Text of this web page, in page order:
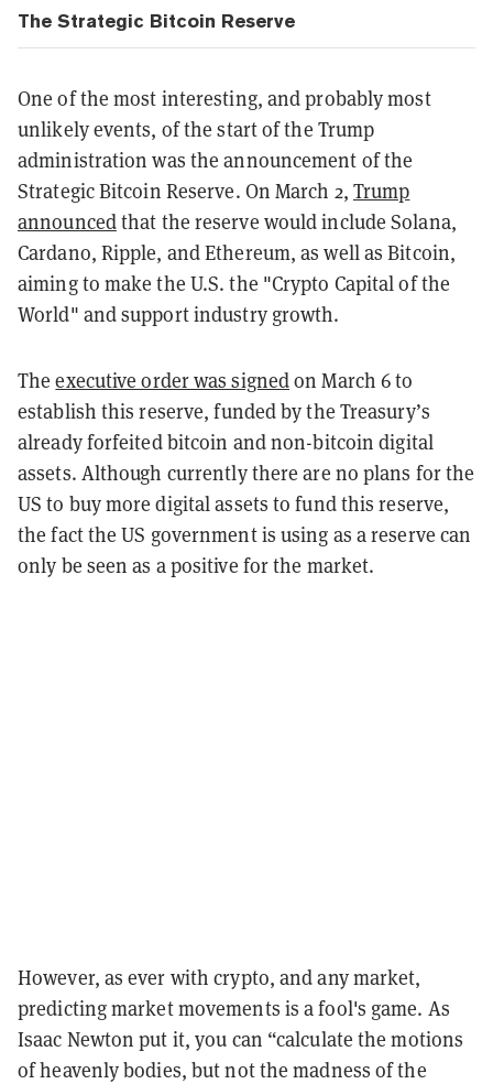
The Strategic Bitcoin Reserve
One of the most interesting, and probably most
unlikely events, of the start of the Trump
administration was the announcement of the
Strategic Bitcoin Reserve. OnMarch 2, Trump
announcedthat the reserve would include Solana,
Cardano, Ripple, and Ethereum, as well as Bitcoin,
aiming to make the U.S. the "Crypto Capital of the
World" and support industry growth.
Theexecutive order was signedon March 6to
establish this reserve, funded by the Treasury’s
already forfeited bitcoin and non-bitcoin digital
assets. Although currently there are no plans for the
US to buy more digital assets to fund this reserve,
the fact the US government is using as a reserve can
only be seen as a positive for the market.
However, as ever with crypto, and any market,
predicting market movements is a fool's game. As
Isaac Newton put it, you can “calculate the motions
of heavenly bodies, but not the madness of the